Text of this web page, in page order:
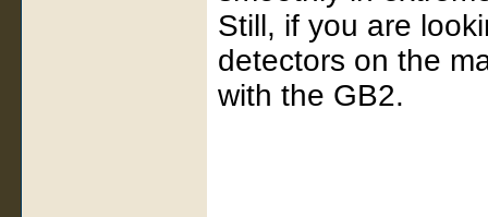
Still, if you are
detectors on the
with the GB2.